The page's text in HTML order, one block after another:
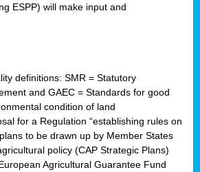
ESPP) will make input and
definitions: SMR = Statutory
and GAEC = Standards for good
condition of land
for a Regulation “establishing rules on
to be drawn up by Member States
policy (CAP Strategic Plans)
Agricultural Guarantee Fund